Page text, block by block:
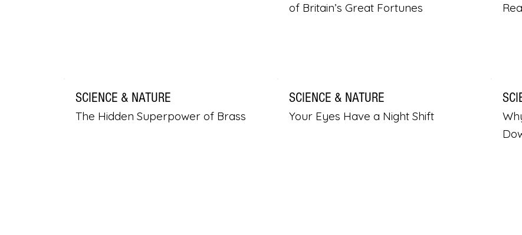
of Britain’s Great Fortunes
SCIENCE & NATURE
The Hidden Superpower of Brass
SCIENCE & NATURE
Your Eyes Have a Night Shift